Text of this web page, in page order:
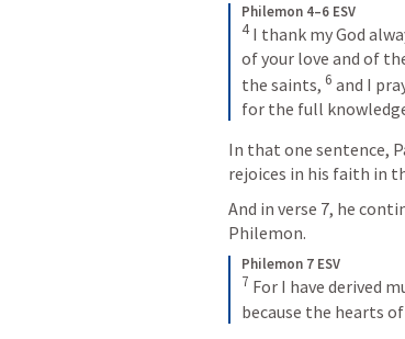
Philemon 4–6 ESV
4 I thank my God
of your love and of
the saints, 6 and I
for the full
In that one sentence,
rejoices in his faith in
And in verse 7, he
Philemon.
Philemon 7 ESV
7 For I have derived
because the hearts